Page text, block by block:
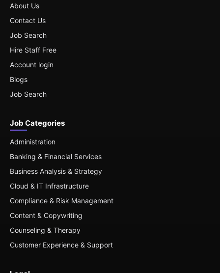
About Us
Contact Us
Job Search
Hire Staff Free
Account login
Blogs
Job Search
Job Categories
Administration
Banking & Financial Services
Business Analysis & Strategy
Cloud & IT Infrastructure
Compliance & Risk Management
Content & Copywriting
Counseling & Therapy
Customer Experience & Support